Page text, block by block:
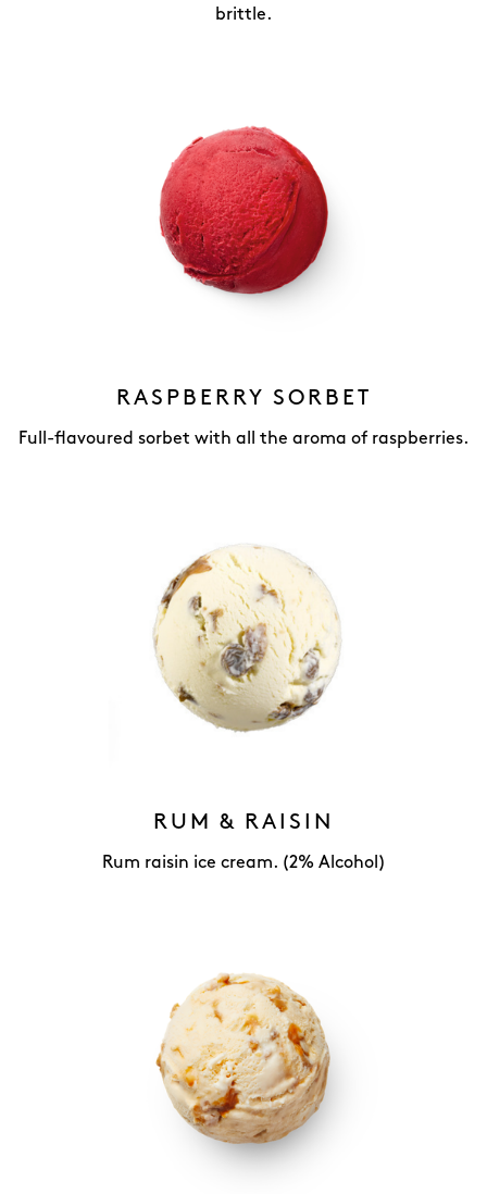
brittle.
RASPBERRY SORBET
Full-flavoured sorbet with all the aroma of raspberries.
RUM & RAISIN
Rum raisin ice cream. (2% Alcohol)